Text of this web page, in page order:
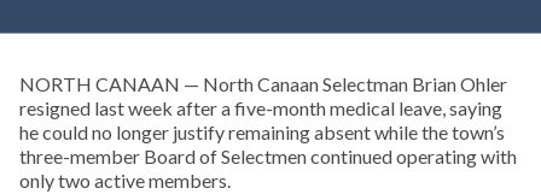
NORTH CANAAN — North Canaan Selectman Brian Ohler
resigned last week after a five-month medical leave, saying
he could no longer justify remaining absent while the town’s
three-member Board of Selectmen continued operating with
only two active members.